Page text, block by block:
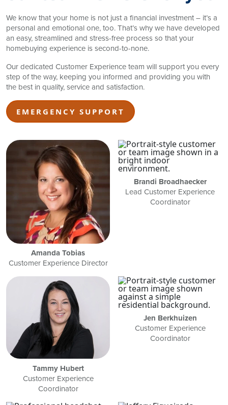
We know that your home is not just a financial investment – it’s a
personal and emotional one, too. That’s why we have developed
an easy, streamlined and stress-free process so that your
homebuying experience is second-to-none.
Our dedicated Customer Experience team will support you every
step of the way, keeping you informed and providing you with
the best in quality, service and satisfaction.
EMERGENCY SUPPORT
Amanda Tobias
Customer Experience Director
Brandi Broadhaecker
Lead Customer Experience
Coordinator
Tammy Hubert
Customer Experience
Coordinator
Jen Berkhuizen
Customer Experience
Coordinator